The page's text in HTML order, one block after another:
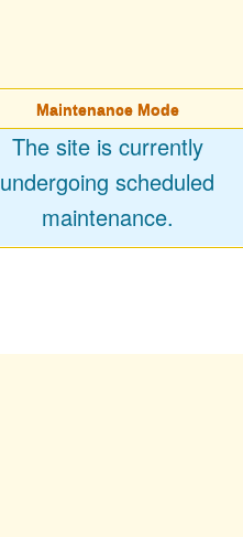
Maintenance Mode
The site is currently
undergoing scheduled
maintenance.